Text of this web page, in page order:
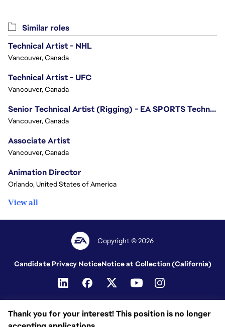
Thank you for your interest! This position is no longer
Similar roles
Technical Artist - NHL
Vancouver, Canada
Technical Artist - UFC
Vancouver, Canada
Senior Technical Artist (Rigging) - EA SPORTS Technology
Vancouver, Canada
Associate Artist
Vancouver, Canada
Animation Director
Orlando, United States of America
View all
Copyright © 2026
Candidate Privacy NoticeNotice at Collection (California)